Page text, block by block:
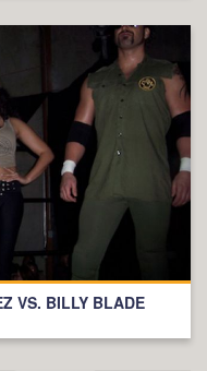
VS. BILLY BLADE